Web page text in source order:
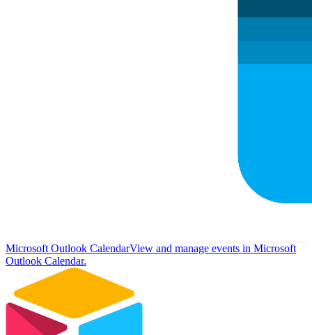
Microsoft Outlook CalendarView and manage events in Microsoft
Outlook Calendar.